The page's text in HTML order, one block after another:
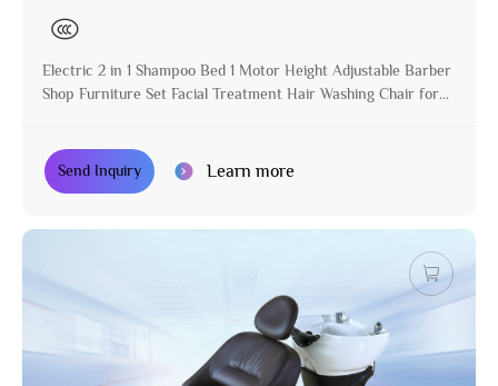
Electric 2 in 1 Shampoo Bed 1 Motor Height Adjustable Barber
Shop Furniture Set Facial Treatment Hair Washing Chair for
Send Inquiry Learn more